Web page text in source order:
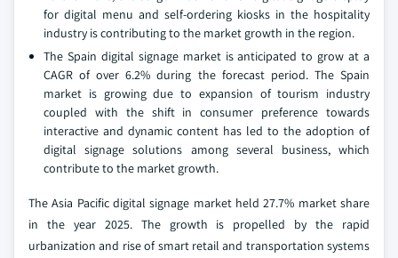
for digital menu and self-ordering kiosks in the hospitality
industry is contributing to the market growth in the region.
The Spain digital signage market is anticipated to grow at a
CAGR of over 6.2% during the forecast period. The Spain
market is growing due to expansion of tourism industry
coupled with the shift in consumer preference towards
interactive and dynamic content has led to the adoption of
digital signage solutions among several business, which
contribute to the market growth.
The Asia Pacific digital signage market held 27.7% market share
in the year 2025. The growth is propelled by the rapid
urbanization and rise of smart retail and transportation systems